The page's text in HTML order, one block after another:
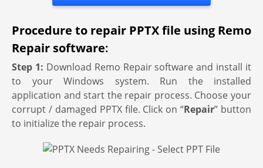
Procedure to repair PPTX file using Remo
Repair software:
Step 1: Download Remo Repair software and install it
to your Windows system. Run the installed
application and start the repair process. Choose your
corrupt / damaged PPTX file. Click on “Repair” button
to initialize the repair process.